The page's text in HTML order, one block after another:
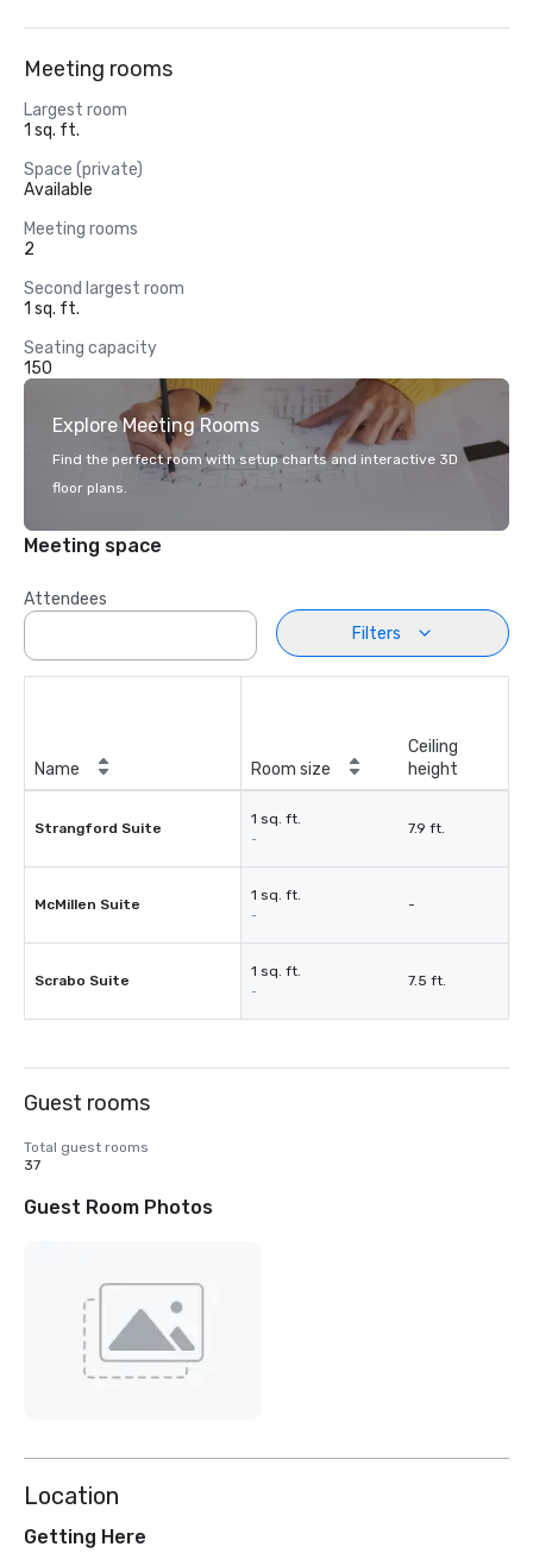
Meeting rooms
Largest room
1 sq. ft.
Space (private)
Available
Meeting rooms
2
Second largest room
1 sq. ft.
Seating capacity
150
Explore Meeting Rooms
Find the perfect room with setup charts and interactive 3D
floor plans.
Meeting space
Attendees
Filters
Name Room size
Ceiling
height
Strangford Suite
1 sq. ft.
-
7.9 ft.
McMillen Suite
1 sq. ft.
-
-
Scrabo Suite
1 sq. ft.
-
7.5 ft.
Guest rooms
Total guest rooms
37
Guest Room Photos
Location
Getting Here